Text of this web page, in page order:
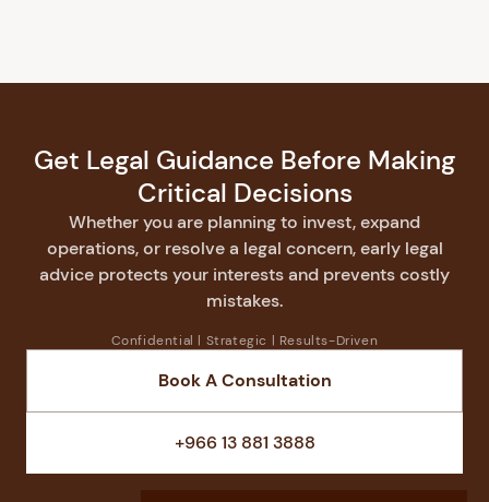
Get Legal Guidance Before Making
Critical Decisions
Whether you are planning to invest, expand
operations, or resolve a legal concern, early legal
advice protects your interests and prevents costly
mistakes.
Confidential | Strategic | Results-Driven
Book A Consultation
+966 13 881 3888